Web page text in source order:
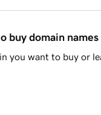
buy domain names
you want to buy or